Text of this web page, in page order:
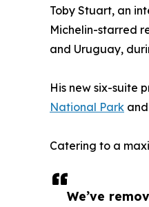
We’ve
Toby Stuart, an
Michelin-starred
and Uruguay,
His new six-suite
National Park
Catering to a